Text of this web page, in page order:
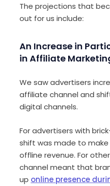
The projections that
out for us include:
An Increase in P
in Affiliate M
We saw advertisers
affiliate channel and
digital channels.
For advertisers with
shift was made to
offline revenue. For
channel meant that
up online presence